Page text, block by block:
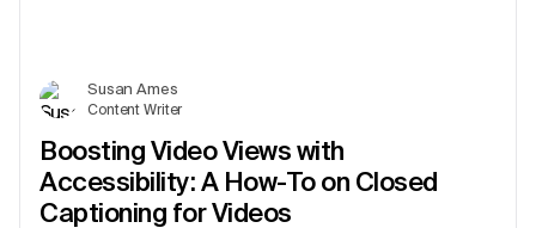
Susan Ames
Content Writer
Boosting Video Views with
Accessibility: A How-To on Closed
Captioning for Videos